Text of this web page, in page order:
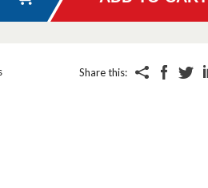
Share this: